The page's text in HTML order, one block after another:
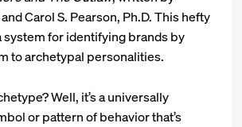
Carol S. Pearson, Ph.D. This hefty
system for identifying brands by
to archetypal personalities.
Well, it’s a universally
or pattern of behavior that’s